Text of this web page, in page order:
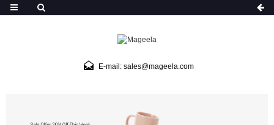
E-mail: sales@mageela.com